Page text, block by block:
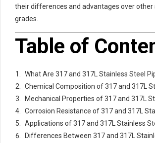
their differences and advantages over other
grades.
Table of
What Are 317 and 317L Stainless Steel
Chemical Composition of 317 and 317L
Mechanical Properties of 317 and 317L
Corrosion Resistance of 317 and 317L
Applications of 317 and 317L Stainless
Differences Between 317 and 317L